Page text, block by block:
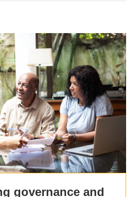
governance and